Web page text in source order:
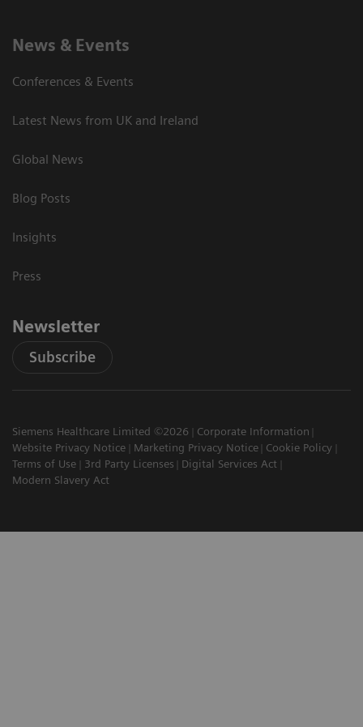
News & Events
Conferences & Events
Latest News from UK and Ireland
Global News
Blog Posts
Insights
Press
Newsletter
Subscribe
Siemens Healthcare Limited ©2026
Corporate Information
Website Privacy Notice
Marketing Privacy Notice
Cookie Policy
Terms of Use
3rd Party Licenses
Digital Services Act
Modern Slavery Act